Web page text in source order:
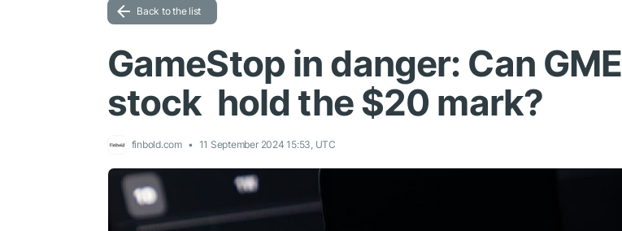
Back to the list
GameStop in danger: Can GME
stock hold the $20 mark?
finbold.com 11 September 2024 15:53, UTC